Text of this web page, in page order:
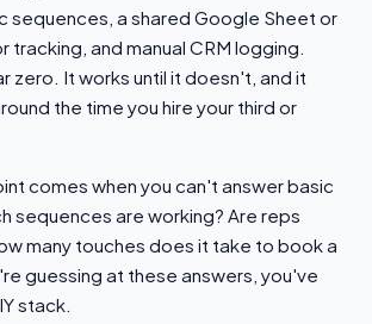
sequences, a shared Google Sheet or
and manual CRM logging.
zero. It works until it doesn't, and it
the time you hire your third or
comes when you can't answer basic
sequences are working? Are reps
many touches does it take to book a
guessing at these answers, you've
stack.